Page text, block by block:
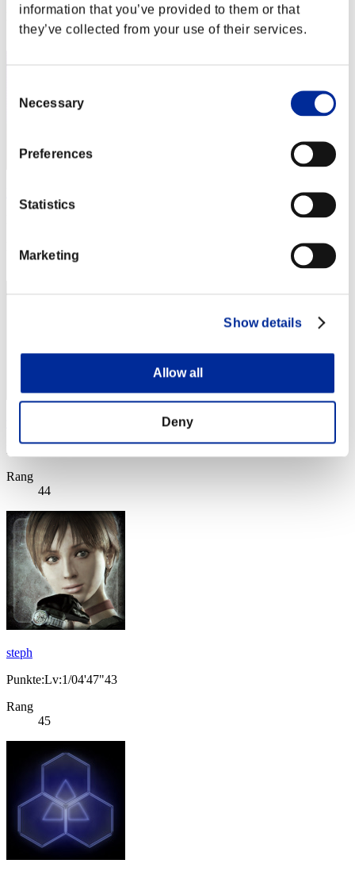
information that you’ve provided to them or that
they’ve collected from your use of their services.
Selection
Necessary
Preferences
Statistics
Marketing
Show details
Allow all
Deny
Rang
42
43
Rang
44
steph
Punkte:Lv:1/04'47"43
Rang
45